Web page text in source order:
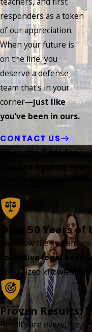
responders as a token
of our appreciation.
When your future is
on the line, you
deserve a defense
team that’s in your
corner—just like
you’ve been in ours.
CONTACT US
When the Odds Are
Stacked Against You
Over 50 Years
We know the system
collective legal
specialized knowledge
Proven Results:
Results are everything.